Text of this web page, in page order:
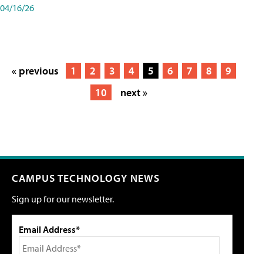
04/16/26
« previous 1 2 3 4 5 6 7 8
9
10
next »
CAMPUS TECHNOLOGY NEWS
Sign up for our newsletter.
Email Address*